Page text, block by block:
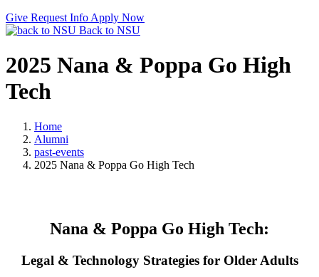
Give Request Info Apply Now
Back to NSU
2025 Nana & Poppa Go High
Tech
Home
Alumni
past-events
2025 Nana & Poppa Go High Tech
Nana & Poppa Go High Tech:
Legal & Technology Strategies for Older Adults